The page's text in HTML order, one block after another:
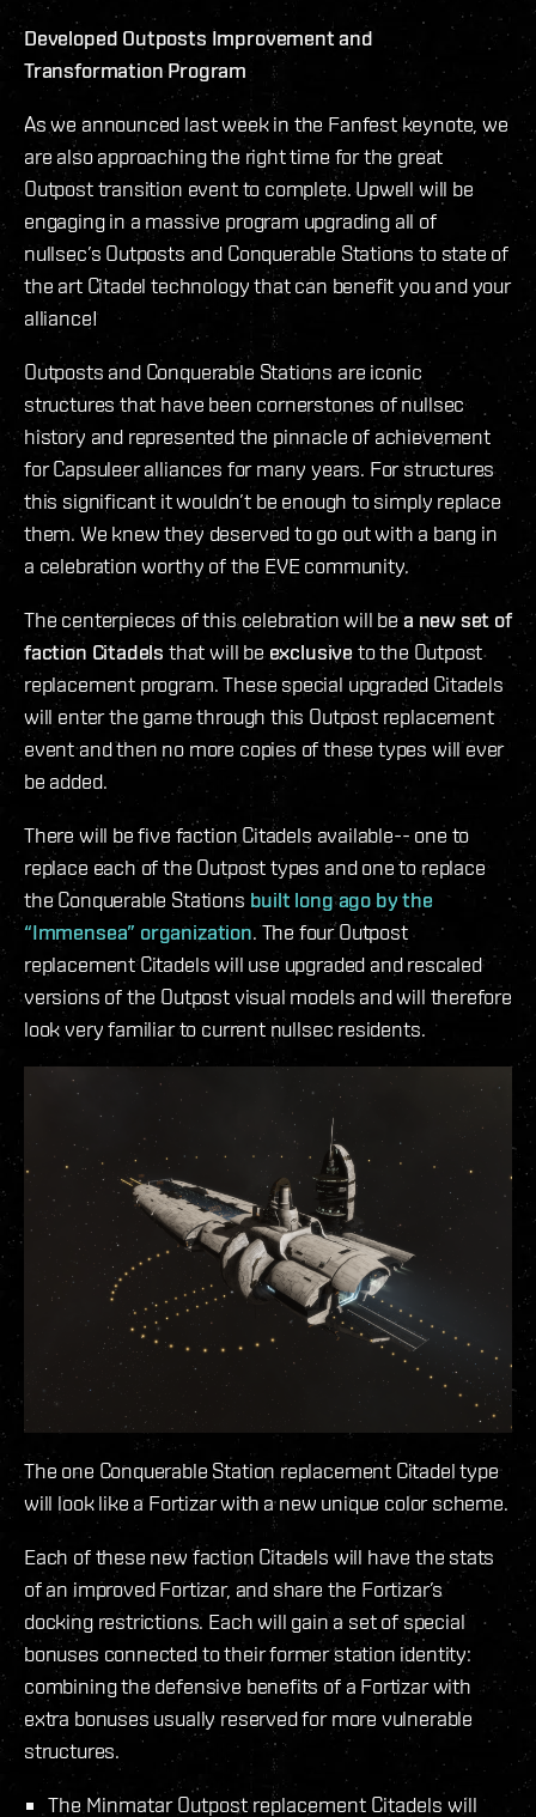
Developed Outposts Improvement and
Transformation Program
As we announced last week in the Fanfest keynote, we
are also approaching the right time for the great
Outpost transition event to complete. Upwell will be
engaging in a massive program upgrading all of
nullsec’s Outposts and Conquerable Stations to state of
the art Citadel technology that can benefit you and your
alliance!
Outposts and Conquerable Stations are iconic
structures that have been cornerstones of nullsec
history and represented the pinnacle of achievement
for Capsuleer alliances for many years. For structures
this significant it wouldn’t be enough to simply replace
them. We knew they deserved to go out with a bang in
a celebration worthy of the EVE community.
The centerpieces of this celebration will bea new set of
faction Citadels that will beexclusive to the Outpost
replacement program. These special upgraded Citadels
will enter the game through this Outpost replacement
event and then no more copies of these types will ever
be added.
There will be five faction Citadels available-- one to
replace each of the Outpost types and one to replace
the Conquerable Stations built long ago by the
“Immensea” organization. The four Outpost
replacement Citadels will use upgraded and rescaled
versions of the Outpost visual models and will therefore
look very familiar to current nullsec residents.
The one Conquerable Station replacement Citadel type
will look like a Fortizar with a new unique color scheme.
Each of these new faction Citadels will have the stats
of an improved Fortizar, and share the Fortizar’s
docking restrictions. Each will gain a set of special
bonuses connected to their former station identity:
combining the defensive benefits of a Fortizar with
extra bonuses usually reserved for more vulnerable
structures.
The Minmatar Outpost replacement Citadels will